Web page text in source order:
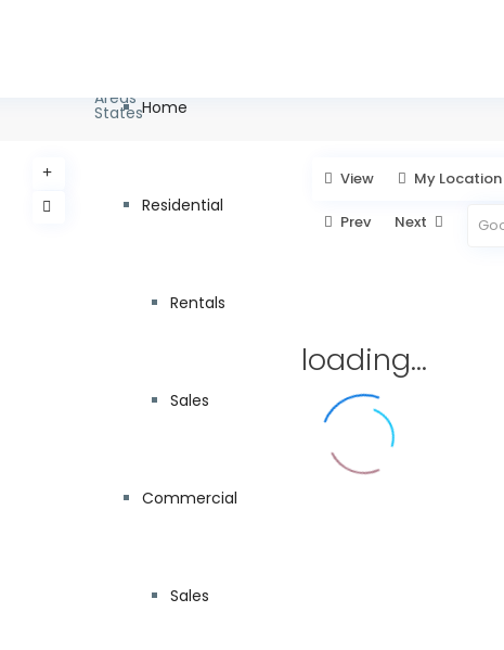
Home
Residential
Rentals
Sales
Commercial
Sales
Areas
States
loading...
View My Location
Prev Next